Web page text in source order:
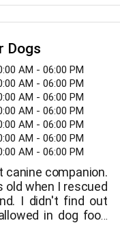
Dogs
AM - 06:00 PM
AM - 06:00 PM
AM - 06:00 PM
AM - 06:00 PM
AM - 06:00 PM
AM - 06:00 PM
AM - 06:00 PM
canine companion.
old when I rescued
I didn't find out
in dog food